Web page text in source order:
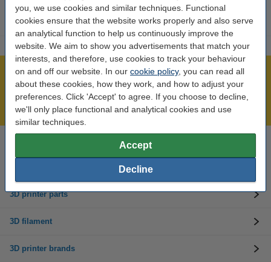
you, we use cookies and similar techniques. Functional
cookies ensure that the website works properly and also serve
an analytical function to help us continuously improve the
website. We aim to show you advertisements that match your
interests, and therefore, use cookies to track your behaviour
on and off our website. In our cookie policy, you can read all
about these cookies, how they work, and how to adjust your
preferences. Click 'Accept' to agree. If you choose to decline,
we'll only place functional and analytical cookies and use
similar techniques.
Accept
Decline
Largest 3D range in the UK
Order before 4:55pm Mon-Fri, we'll ship today!
Lowest price guarantee!
Need help? Call us on 0333 325 0011
Mon to Fri: 9am - 5pm
3D printer parts
3D filament
3D printer brands